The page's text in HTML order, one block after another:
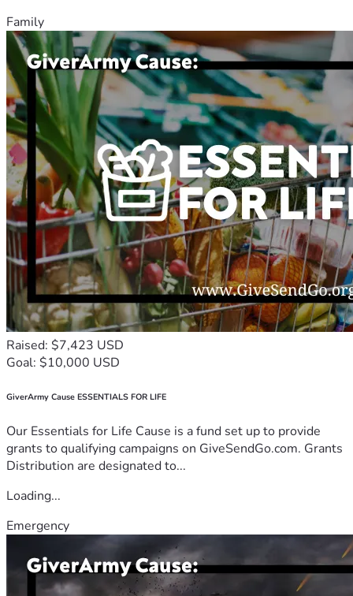
Family
Raised: $7,423 USD
Goal: $10,000 USD
GiverArmy Cause ESSENTIALS FOR LIFE
Our Essentials for Life Cause is a fund set up to provide
grants to qualifying campaigns on GiveSendGo.com. Grants
Distribution are designated to...
Loading...
Emergency